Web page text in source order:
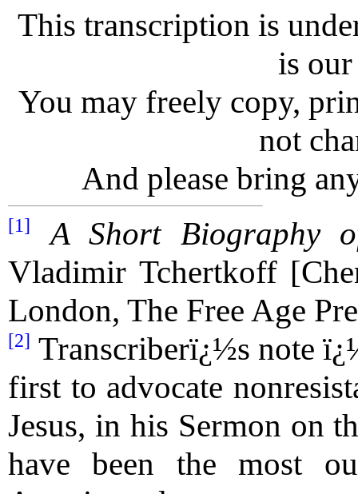
This transcription is
is
You may freely copy,
not
And please bring
[1]
A Short Biography
Vladimir Tchertkoff
London, The Free Age
[2] Transcriberï¿½s note
first to advocate
Jesus, in his Sermon on
have been the most